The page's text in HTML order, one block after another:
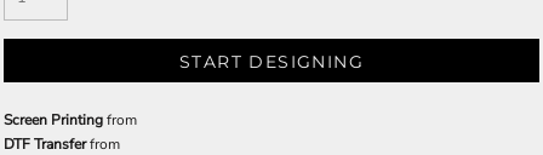
START DESIGNING
Screen Printingfrom
DTF Transferfrom